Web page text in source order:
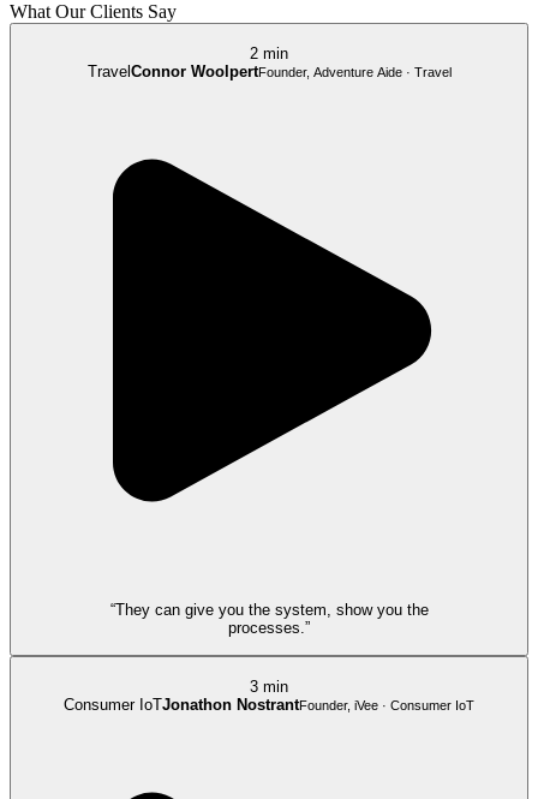
What Our Clients Say
2 min
Travel Connor WoolpertFounder, Adventure Aide · Travel
“They can give you the system, show you the
processes.”
3 min
Consumer IoTJonathon NostrantFounder, iVee · Consumer IoT